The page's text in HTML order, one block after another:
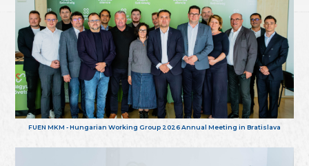
FUEN MKM - Hungarian Working Group 2026 Annual Meeting in Bratislava